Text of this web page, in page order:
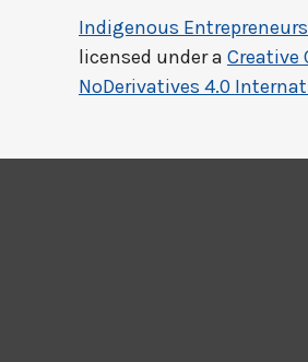
Indigenous
licensed under a
NoDerivatives 4.0